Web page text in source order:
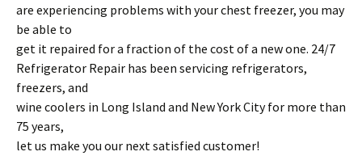
are experiencing problems with your chest freezer, you may
be able to
get it repaired for a fraction of the cost of a new one. 24/7
Refrigerator Repair has been servicing refrigerators,
freezers, and
wine coolers in Long Island and New York City for more than
75 years,
let us make you our next satisfied customer!